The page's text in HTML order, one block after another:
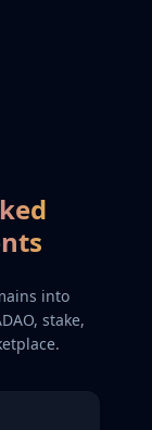
into
stake,